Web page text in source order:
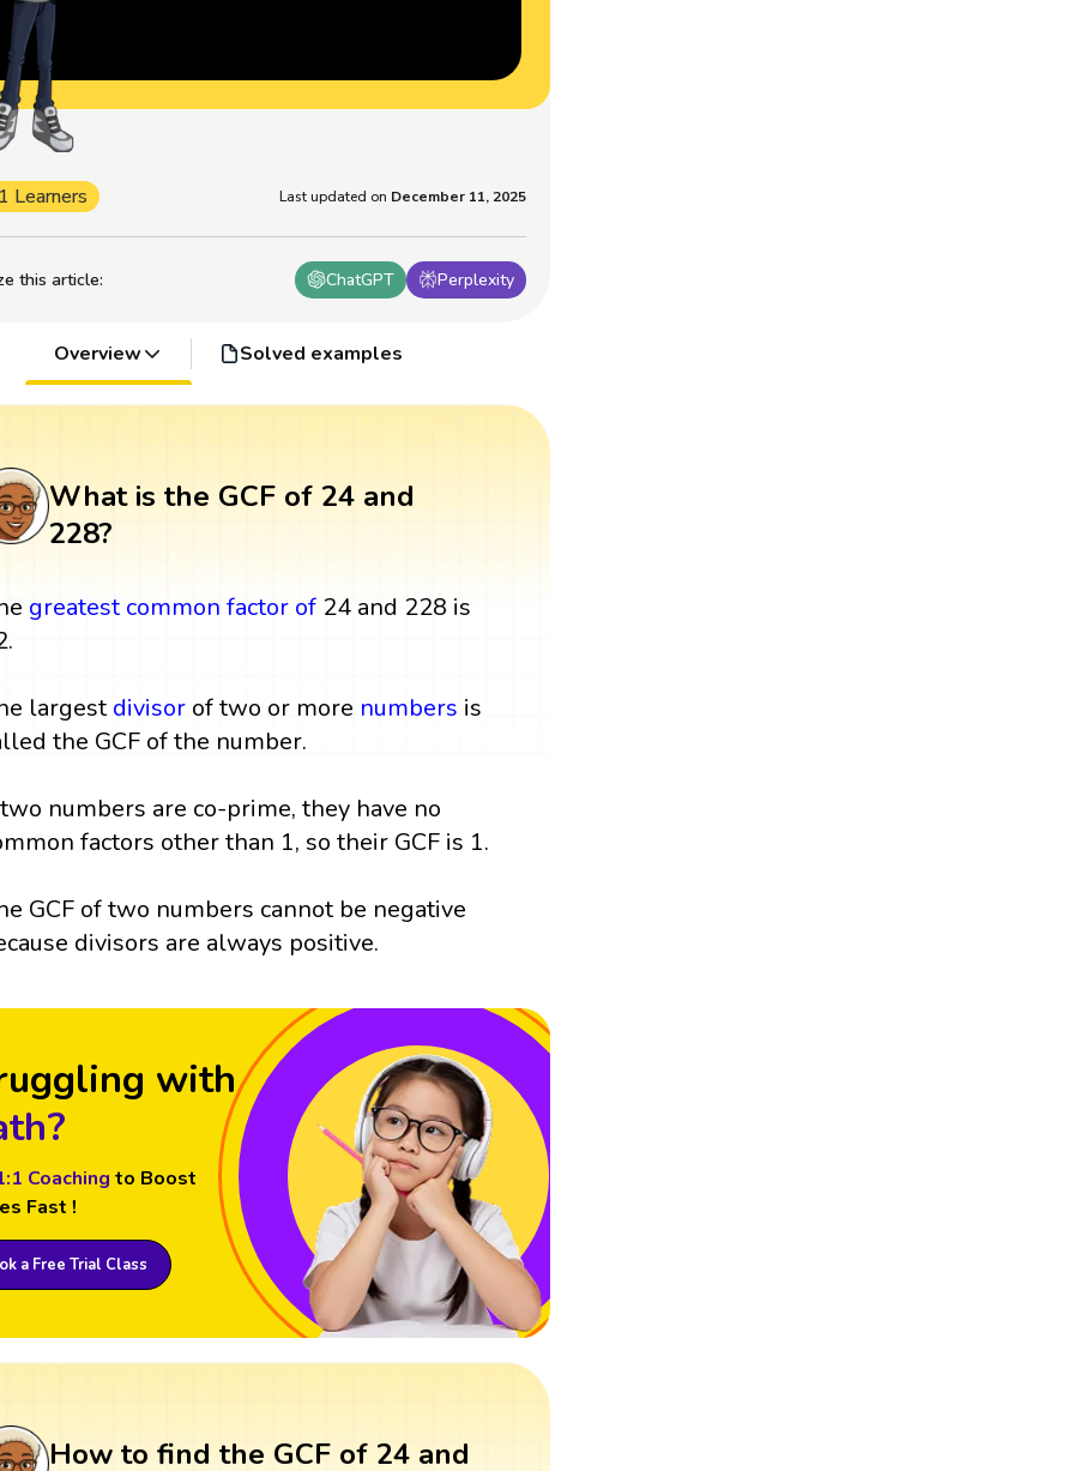
this article: ChatGPT Perplexity
Learners Last updated on December 11, 2025
Overview Solved examples
What is the GCF of 24 and
228?
greatest common factor of 24 and 228 is
largestdivisor of two or more numbers is
the GCF of the number.
numbers are co-prime, they have no
factors other than 1, so their GCF is 1.
GCF of two numbers cannot be negative
divisors are always positive.
with
Coaching to Boost
Fast !
a Free Trial Class
How to find the GCF of 24 and